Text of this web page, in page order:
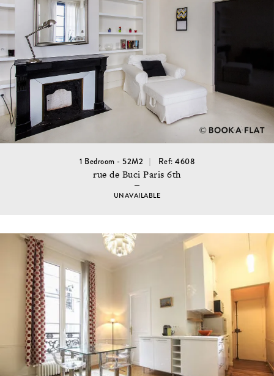
1 Bedroom - 52M2 Ref: 4608
rue de Buci Paris 6th
UNAVAILABLE